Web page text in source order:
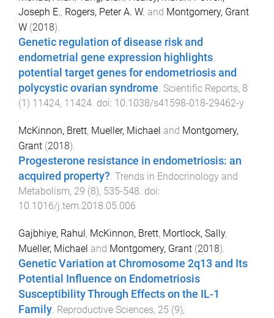
Joseph E., Rogers, Peter A. W. and Montgomery, Grant
W (2018).
Genetic regulation of disease risk and
endometrial gene expression highlights
potential target genes for endometriosis and
polycystic ovarian syndrome. Scientific Reports, 8
(1 ) 11424, 11424. doi: 10.1038/s41598-018-29462-y
McKinnon, Brett, Mueller, Michael and Montgomery,
Grant (2018).
Progesterone resistance in endometriosis: an
acquired property?. Trends in Endocrinology and
Metabolism, 29 (8), 535-548. doi:
10.1016/j.tem.2018.05.006
Gajbhiye, Rahul, McKinnon, Brett, Mortlock, Sally,
Mueller, Michael and Montgomery, Grant (2018).
Genetic Variation at Chromosome 2q13 and Its
Potential Influence on Endometriosis
Susceptibility Through Effects on the IL-1
Family. Reproductive Sciences, 25 (9),